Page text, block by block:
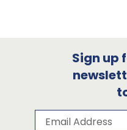
Sign up
Subscribe
Email Address